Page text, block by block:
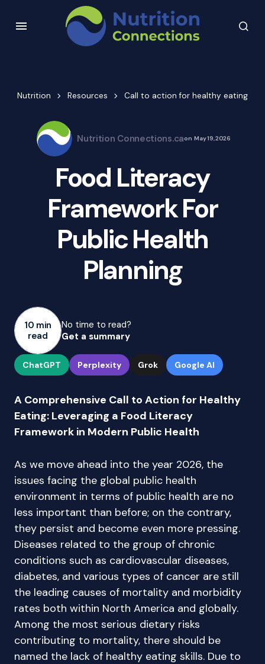
Nutrition Resources Call to action for healthy eating
Nutrition Connections.caon May 19, 2026
Food Literacy
Framework For
Public Health
Planning
10 min
read
No time to read?
Get a summary
ChatGPT Perplexity Grok Google AI
A Comprehensive Call to Action for Healthy
Eating: Leveraging a Food Literacy
Framework in Modern Public Health
As we move ahead into the year 2026, the
issues facing the global public health
environment in terms of public health are no
less important than before; on the contrary,
they persist and become even more pressing.
Diseases related to the group of chronic
conditions such as cardiovascular diseases,
diabetes, and various types of cancer are still
the leading causes of mortality and morbidity
rates both within North America and globally.
Among the most serious dietary risks
contributing to mortality, there should be
named the lack of healthy eating skills. Due to